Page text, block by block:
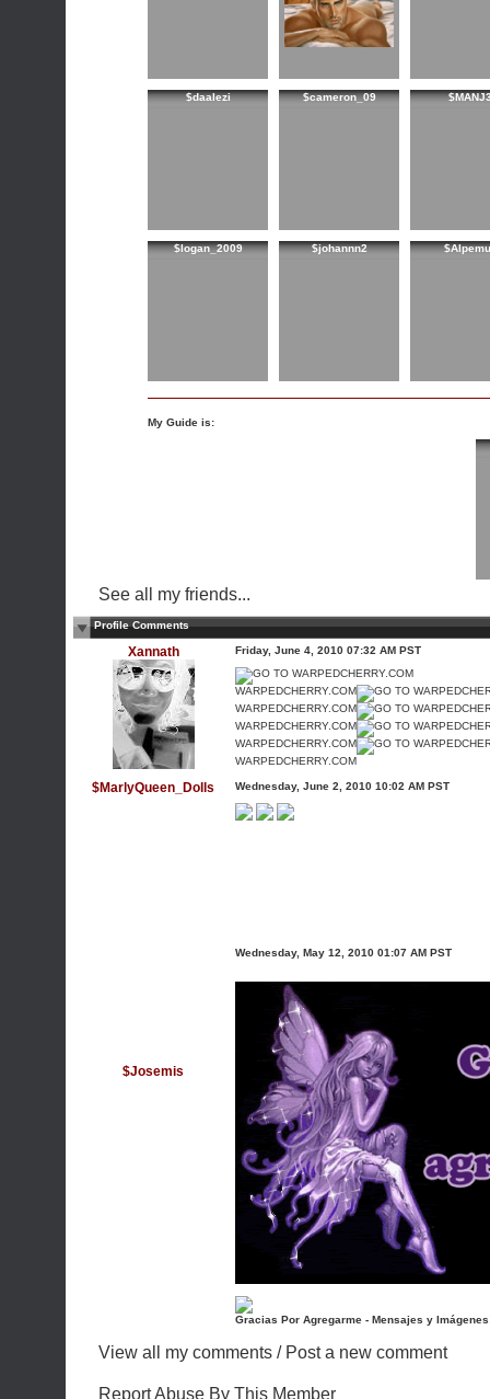
$daalezi $cameron_09
$logan_2009 $johannn2
My Guide is:
See all my friends...
Profile Comments
Xannath Friday, June 4, 2010 07:32 AM PST
WARPEDCHERRY.COM
WARPEDCHERRY.COM
WARPEDCHERRY.COM
WARPEDCHERRY.COM
WARPEDCHERRY.COM
$MarlyQueen_Dolls Wednesday, June 2, 2010 10:02 AM PST
$Josemis
Wednesday, May 12, 2010 01:07 AM PST
Gracias Por Agregarme - Mensajes y
View all my comments / Post a new comment
Report Abuse By This Member